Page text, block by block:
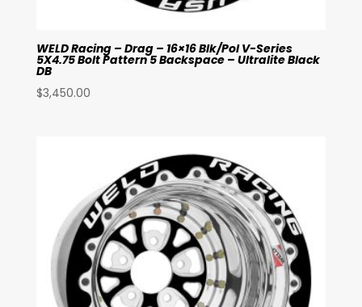
WELD Racing – Drag – 16×16 Blk/Pol V-Series
5X4.75 Bolt Pattern 5 Backspace – Ultralite Black
DB
$3,450.00